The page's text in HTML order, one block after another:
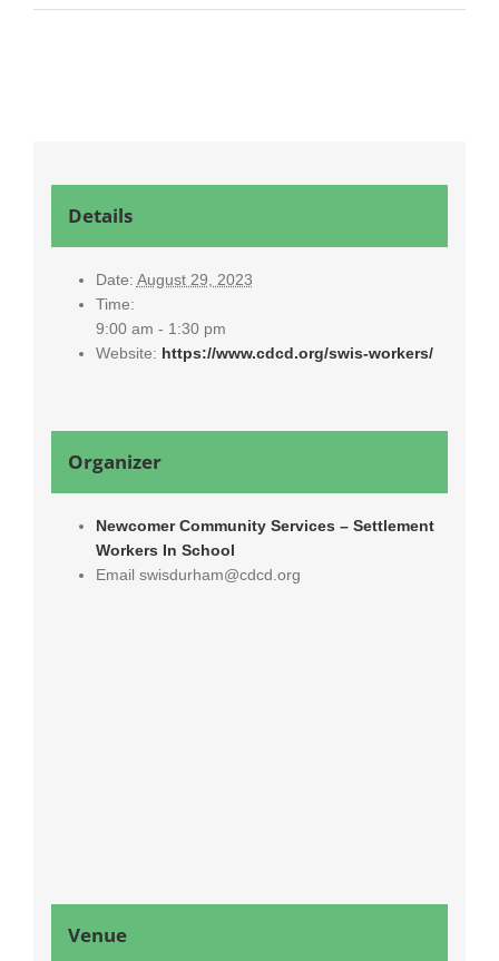
Details
Date: August 29, 2023
Time:
9:00 am - 1:30 pm
Website: https://www.cdcd.org/swis-workers/
Organizer
Newcomer Community Services – Settlement
Workers In School
Email swisdurham@cdcd.org
Venue